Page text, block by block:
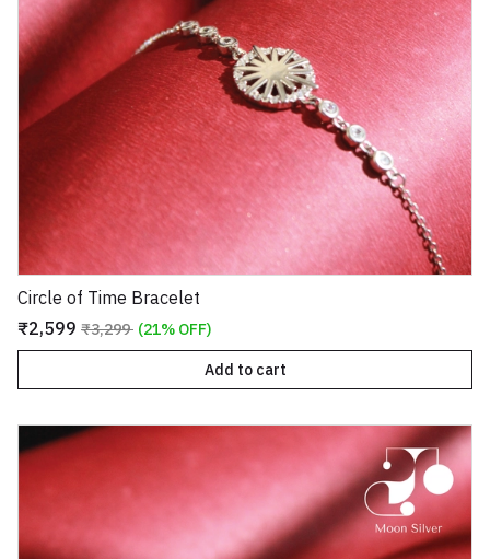
Circle of Time Bracelet
₹2,599 ₹3,299 (21% OFF)
Add to cart